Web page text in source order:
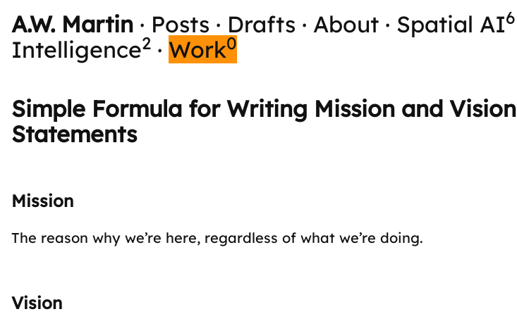
A.W. Martin · Posts · Drafts · About · Spatial AI6
Intelligence2 · Work0
Simple Formula for Writing Mission and Vision
Statements
Mission
The reason why we’re here, regardless of what we’re doing.
Vision